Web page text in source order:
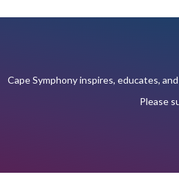
Cape Symphony inspires, educates,
Please